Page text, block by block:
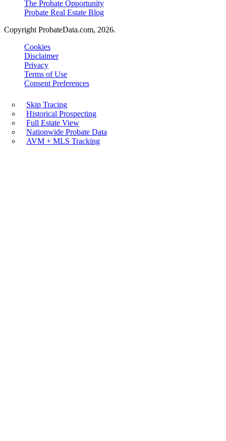
Skip Tracing
Historical Prospecting
Full Estate View
Nationwide Probate Data
AVM + MLS Tracking
The Probate Opportunity
Probate Real Estate Blog
Copyright ProbateData.com, 2026.
Cookies
Disclaimer
Privacy
Terms of Use
Consent Preferences